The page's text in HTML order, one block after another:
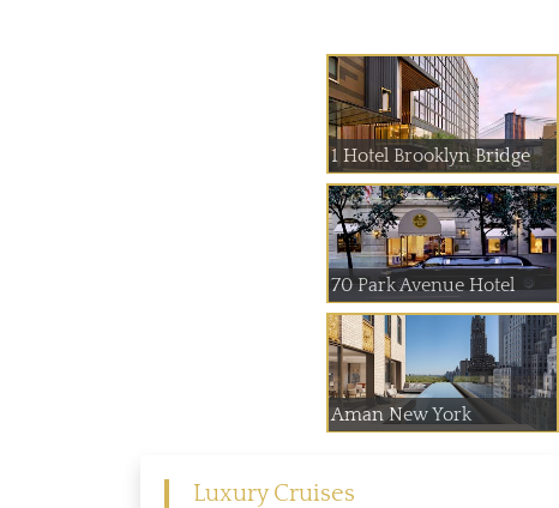
1 Hotel Brooklyn Bridge
70 Park Avenue Hotel
Aman New York
Luxury Cruises